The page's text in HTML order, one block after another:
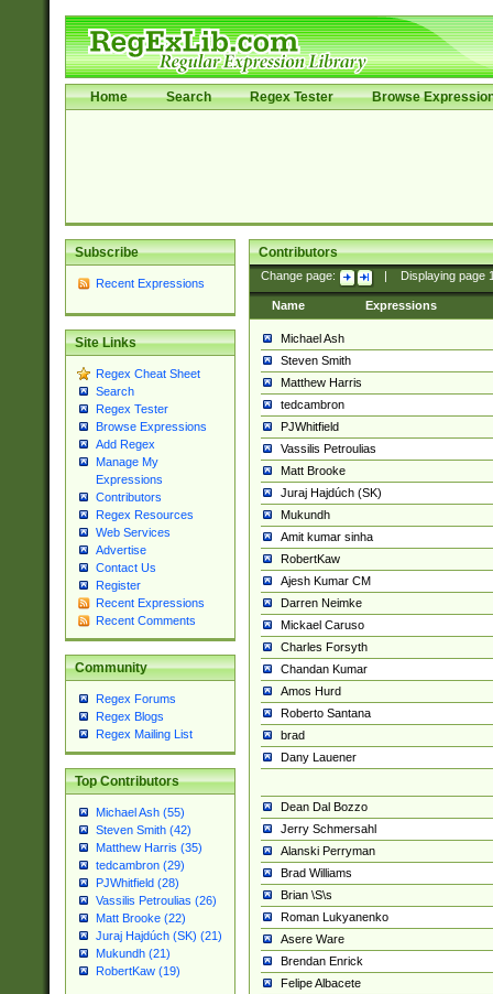
Home Search Regex Tester Browse
Subscribe
Recent Expressions
Site Links
Regex Cheat Sheet
Search
Regex Tester
Browse Expressions
Add Regex
Manage My
Expressions
Contributors
Regex Resources
Web Services
Advertise
Contact Us
Register
Recent Expressions
Recent Comments
Community
Regex Forums
Regex Blogs
Regex Mailing List
Top Contributors
Michael Ash (55)
Steven Smith (42)
Matthew Harris (35)
tedcambron (29)
PJWhitfield (28)
Vassilis Petroulias (26)
Matt Brooke (22)
Juraj Hajdúch (SK) (21)
Mukundh (21)
RobertKaw (19)
Contributors
Change page: Displaying page
Name Expressions
Michael Ash
Steven Smith
Matthew Harris
tedcambron
PJWhitfield
Vassilis Petroulias
Matt Brooke
Juraj Hajdúch (SK)
Mukundh
Amit kumar sinha
RobertKaw
Ajesh Kumar CM
Darren Neimke
Mickael Caruso
Charles Forsyth
Chandan Kumar
Amos Hurd
Roberto Santana
brad
Dany Lauener
Dean Dal Bozzo
Jerry Schmersahl
Alanski Perryman
Brad Williams
Brian \S\s
Roman Lukyanenko
Asere Ware
Brendan Enrick
Felipe Albacete